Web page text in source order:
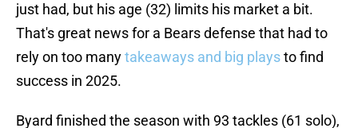
just had, but his age (32) limits his market a bit.
That's great news for a Bears defense that had to
rely on too manytakeaways and big playsto find
success in 2025.
Byard finished the season with 93 tackles (61 solo),